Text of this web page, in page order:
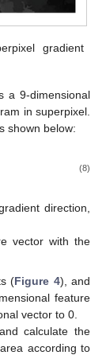
gradient
a 9-dimensional
in superpixel.
shown below:
(8)
direction,
vector with the
(Figure 4), and
feature
vector to 0.
calculate the
according to